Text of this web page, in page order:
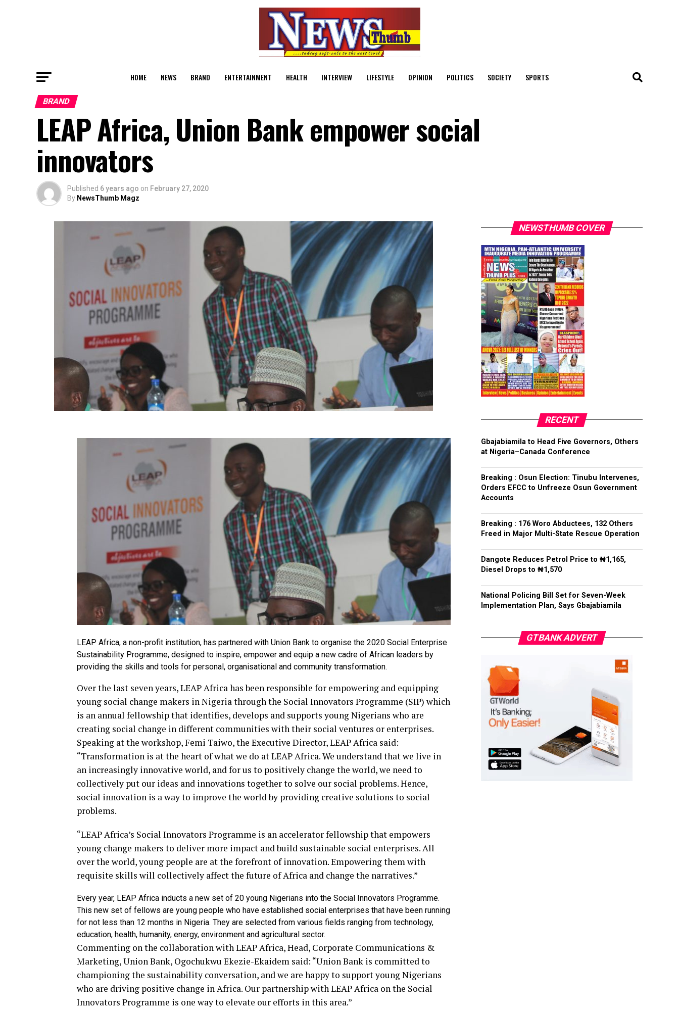
HOME NEWS BRAND ENTERTAINMENT HEALTH INTERVIEW LIFESTYLE OPINION POLITICS SOCIETY SPORTS
BRAND
LEAP Africa, Union Bank empower social
innovators
Published 6 years ago on February 27, 2020
By NewsThumb Magz
LEAP Africa, a non-profit institution, has partnered with Union Bank to organise the 2020 Social Enterprise
Sustainability Programme, designed to inspire, empower and equip a new cadre of African leaders by
providing the skills and tools for personal, organisational and community transformation.
Over the last seven years, LEAP Africa has been responsible for empowering and equipping
young social change makers in Nigeria through the Social Innovators Programme (SIP) which
is an annual fellowship that identifies, develops and supports young Nigerians who are
creating social change in different communities with their social ventures or enterprises.
Speaking at the workshop, Femi Taiwo, the Executive Director, LEAP Africa said:
“Transformation is at the heart of what we do at LEAP Africa. We understand that we live in
an increasingly innovative world, and for us to positively change the world, we need to
collectively put our ideas and innovations together to solve our social problems. Hence,
social innovation is a way to improve the world by providing creative solutions to social
problems.
“LEAP Africa’s Social Innovators Programme is an accelerator fellowship that empowers
young change makers to deliver more impact and build sustainable social enterprises. All
over the world, young people are at the forefront of innovation. Empowering them with
requisite skills will collectively affect the future of Africa and change the narratives.”
Every year, LEAP Africa inducts a new set of 20 young Nigerians into the Social Innovators Programme.
This new set of fellows are young people who have established social enterprises that have been running
for not less than 12 months in Nigeria. They are selected from various fields ranging from technology,
education, health, humanity, energy, environment and agricultural sector.
Commenting on the collaboration with LEAP Africa, Head, Corporate Communications &
Marketing, Union Bank, Ogochukwu Ekezie-Ekaidem said: “Union Bank is committed to
championing the sustainability conversation, and we are happy to support young Nigerians
who are driving positive change in Africa. Our partnership with LEAP Africa on the Social
Innovators Programme is one way to elevate our efforts in this area.”
NEWSTHUMB COVER
RECENT
Gbajabiamila to Head Five Governors, Others
at Nigeria–Canada Conference
Breaking : Osun Election: Tinubu Intervenes,
Orders EFCC to Unfreeze Osun Government
Accounts
Breaking : 176 Woro Abductees, 132 Others
Freed in Major Multi-State Rescue Operation
Dangote Reduces Petrol Price to ₦1,165,
Diesel Drops to ₦1,570
National Policing Bill Set for Seven-Week
Implementation Plan, Says Gbajabiamila
GTBANK ADVERT